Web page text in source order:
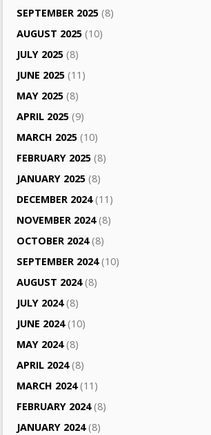
SEPTEMBER 2025 (8)
AUGUST 2025 (10)
JULY 2025 (8)
JUNE 2025 (11)
MAY 2025 (8)
APRIL 2025 (9)
MARCH 2025 (10)
FEBRUARY 2025 (8)
JANUARY 2025 (8)
DECEMBER 2024(11)
NOVEMBER 2024(8)
OCTOBER 2024(8)
SEPTEMBER 2024(10)
AUGUST 2024(8)
JULY 2024(8)
JUNE 2024(10)
MAY 2024(8)
APRIL 2024(8)
MARCH 2024(11)
FEBRUARY 2024(8)
JANUARY 2024(8)